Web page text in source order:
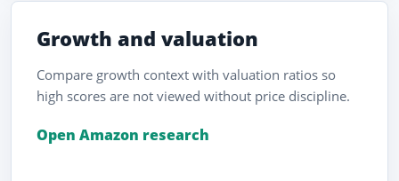
Growth and valuation
Compare growth context with valuation ratios so
high scores are not viewed without price discipline.
Open Amazon research